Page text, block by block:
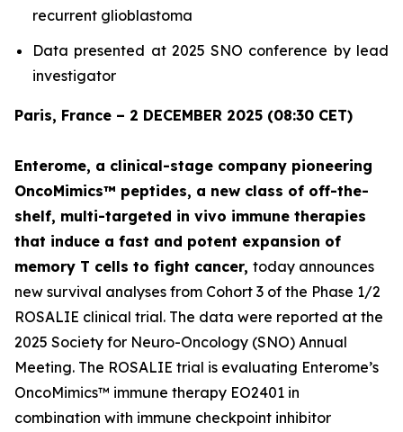
recurrent glioblastoma
Data presented at 2025 SNO conference by lead
investigator
Paris, France – 2 DECEMBER 2025 (08:30 CET)
Enterome, a clinical-stage company pioneering
OncoMimics™ peptides, a new class of off-the-
shelf, multi-targeted in vivo immune therapies
that induce a fast and potent expansion of
memory T cells to fight cancer, today announces
new survival analyses from Cohort 3 of the Phase 1/2
ROSALIE clinical trial. The data were reported at the
2025 Society for Neuro-Oncology (SNO) Annual
Meeting. The ROSALIE trial is evaluating Enterome’s
OncoMimics™ immune therapy EO2401 in
combination with immune checkpoint inhibitor